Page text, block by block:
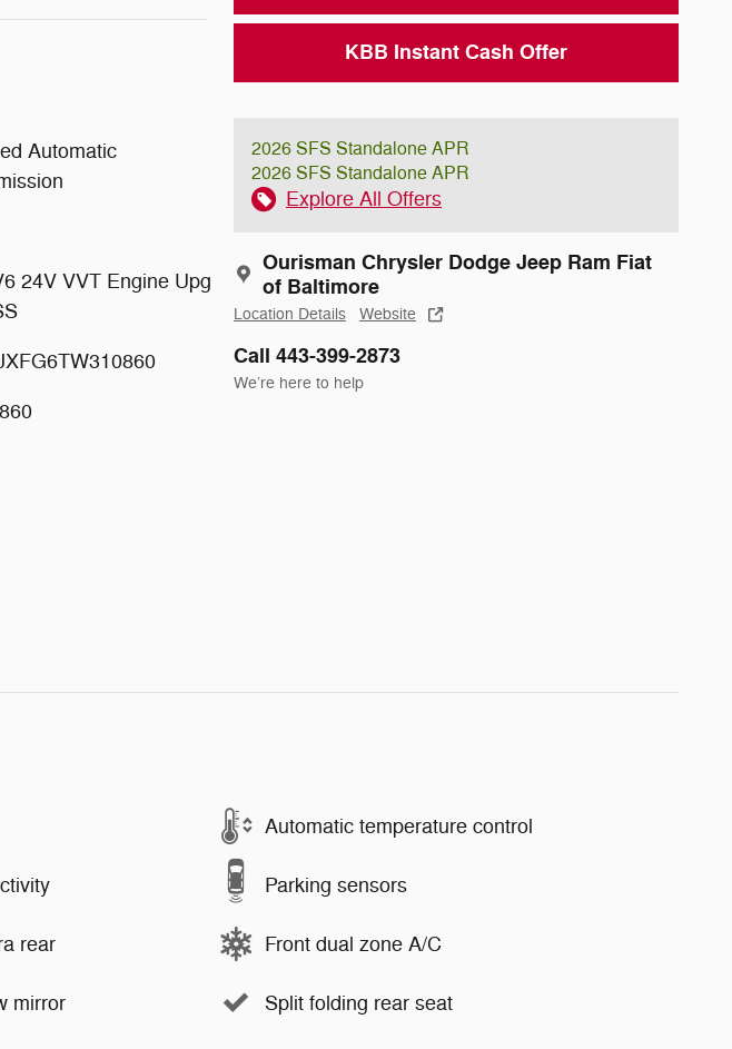
KBB Instant Cash Offer
2026 SFS Standalone APR
2026 SFS Standalone APR
Explore All Offers
Ourisman Chrysler Dodge Jeep Ram Fiat
of Baltimore
Location Details Website
Call 443-399-2873
We’re here to help
Automatic
24V VVT Engine Upg
Automatic temperature control
Parking sensors
rear Front dual zone A/C
mirror Split folding rear seat